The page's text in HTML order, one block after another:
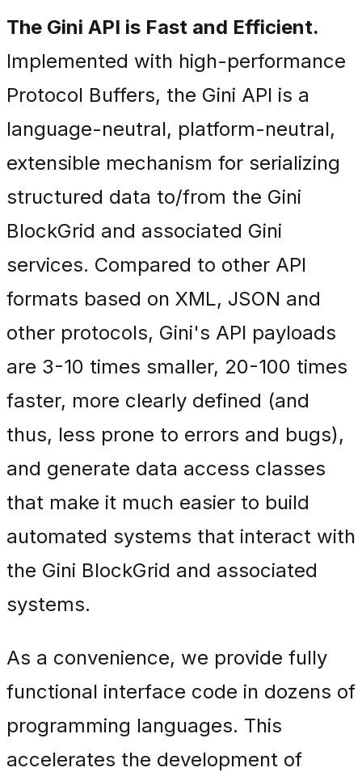
The Gini API is Fast and Efficient.
Implemented with high-performance
Protocol Buffers, the Gini API is a
language-neutral, platform-neutral,
extensible mechanism for serializing
structured data to/from the Gini
BlockGrid and associated Gini
services. Compared to other API
formats based on XML, JSON and
other protocols, Gini's API payloads
are 3-10 times smaller, 20-100 times
faster, more clearly defined (and
thus, less prone to errors and bugs),
and generate data access classes
that make it much easier to build
automated systems that interact with
the Gini BlockGrid and associated
systems.
As a convenience, we provide fully
functional interface code in dozens of
programming languages. This
accelerates the development of